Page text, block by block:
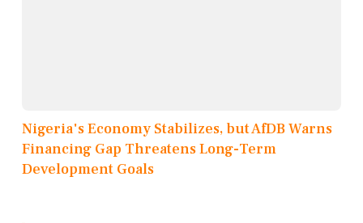
Nigeria's Economy Stabilizes, but AfDB Warns
Financing Gap Threatens Long-Term
Development Goals